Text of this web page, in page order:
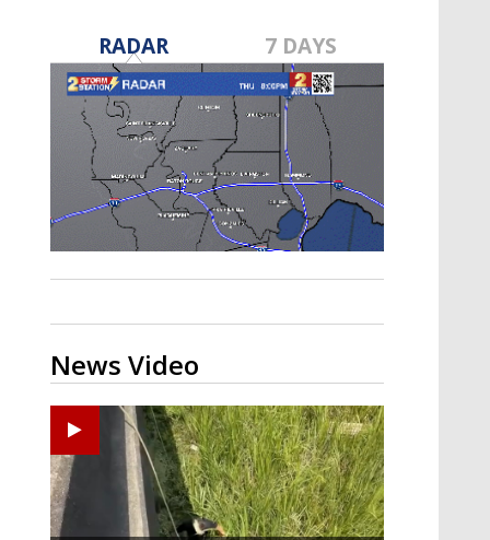
Strengthening El Nino shaping
hurricane season, major research
groups release updated outlooks
RADAR 7 DAYS
News Video